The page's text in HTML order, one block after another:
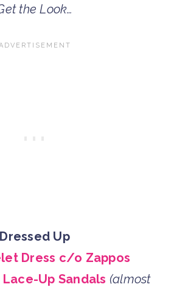
the Look…
Dressed Up
Dress c/o Zappos
Up Sandals (almost